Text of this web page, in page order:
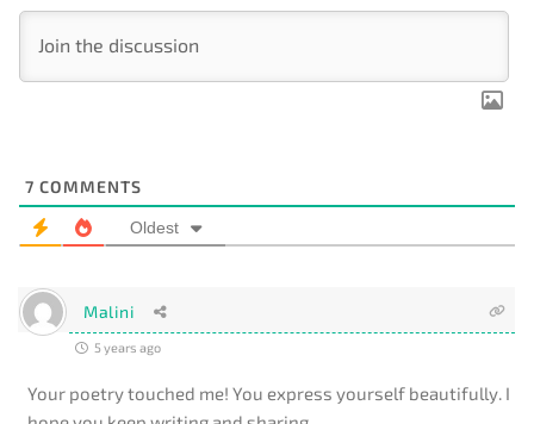
7 COMMENTS
Oldest
Malini
5 years ago
Your poetry touched me! You express yourself beautifully. I